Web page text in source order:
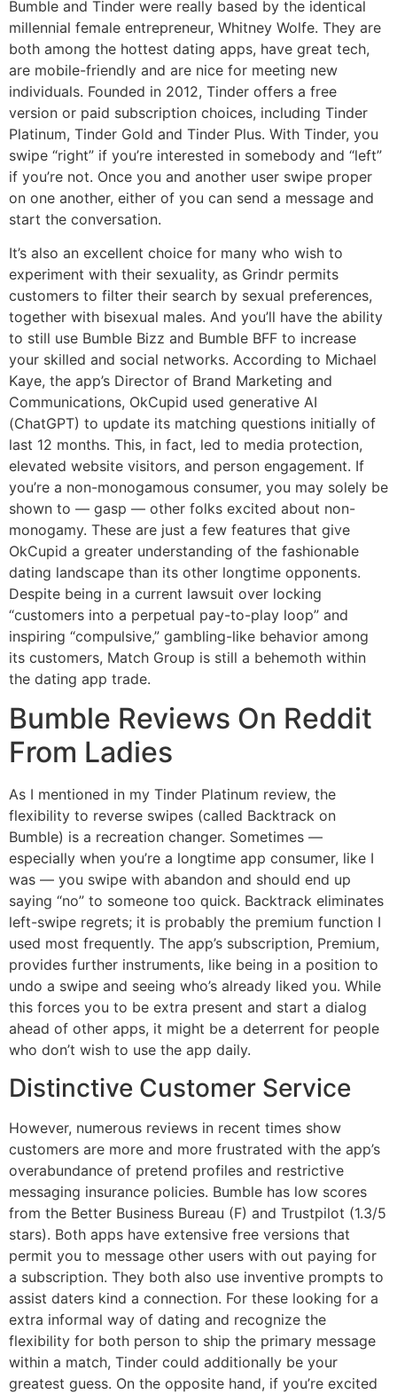
Bumble and Tinder were really based by the identical
millennial female entrepreneur, Whitney Wolfe. They are
both among the hottest dating apps, have great tech,
are mobile-friendly and are nice for meeting new
individuals. Founded in 2012, Tinder offers a free
version or paid subscription choices, including Tinder
Platinum, Tinder Gold and Tinder Plus. With Tinder, you
swipe “right” if you’re interested in somebody and “left”
if you’re not. Once you and another user swipe proper
on one another, either of you can send a message and
start the conversation.
It’s also an excellent choice for many who wish to
experiment with their sexuality, as Grindr permits
customers to filter their search by sexual preferences,
together with bisexual males. And you’ll have the ability
to still use Bumble Bizz and Bumble BFF to increase
your skilled and social networks. According to Michael
Kaye, the app’s Director of Brand Marketing and
Communications, OkCupid used generative AI
(ChatGPT) to update its matching questions initially of
last 12 months. This, in fact, led to media protection,
elevated website visitors, and person engagement. If
you’re a non-monogamous consumer, you may solely be
shown to — gasp — other folks excited about non-
monogamy. These are just a few features that give
OkCupid a greater understanding of the fashionable
dating landscape than its other longtime opponents.
Despite being in a current lawsuit over locking
“customers into a perpetual pay-to-play loop” and
inspiring “compulsive,” gambling-like behavior among
its customers, Match Group is still a behemoth within
the dating app trade.
Bumble Reviews On Reddit
From Ladies
As I mentioned in my Tinder Platinum review, the
flexibility to reverse swipes (called Backtrack on
Bumble) is a recreation changer. Sometimes —
especially when you’re a longtime app consumer, like I
was — you swipe with abandon and should end up
saying “no” to someone too quick. Backtrack eliminates
left-swipe regrets; it is probably the premium function I
used most frequently. The app’s subscription, Premium,
provides further instruments, like being in a position to
undo a swipe and seeing who’s already liked you. While
this forces you to be extra present and start a dialog
ahead of other apps, it might be a deterrent for people
who don’t wish to use the app daily.
Distinctive Customer Service
However, numerous reviews in recent times show
customers are more and more frustrated with the app’s
overabundance of pretend profiles and restrictive
messaging insurance policies. Bumble has low scores
from the Better Business Bureau (F) and Trustpilot (1.3/5
stars). Both apps have extensive free versions that
permit you to message other users with out paying for
a subscription. They both also use inventive prompts to
assist daters kind a connection. For these looking for a
extra informal way of dating and recognize the
flexibility for both person to ship the primary message
within a match, Tinder could additionally be your
greatest guess. On the opposite hand, if you’re excited